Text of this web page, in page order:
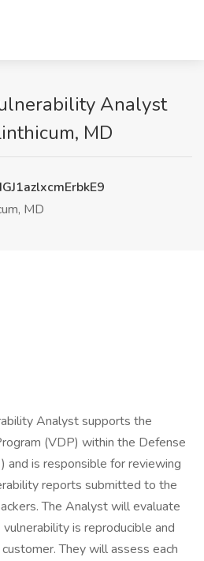
Analyst
MD
MD
Analyst supports the
(VDP) within the Defense
and is responsible for reviewing
reports submitted to the
The Analyst will evaluate
is reproducible and
They will assess each